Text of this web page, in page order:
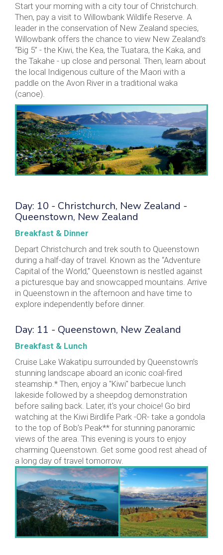
Start your morning with a city tour of Christchurch.
Then, pay a visit to Willowbank Wildlife Reserve. A
leader in the conservation of New Zealand species,
Willowbank offers the chance to view New Zealand’s
“Big 5” - the Kiwi, the Kea, the Tuatara, the Kaka, and
the Takahe - up close and personal. Then, learn about
the local Indigenous culture of the Maori with a
paddle on the Avon River in a traditional waka
(canoe).
Day: 10 - Christchurch, New Zealand -
Queenstown, New Zealand
Breakfast & Dinner
Depart Christchurch and trek south to Queenstown
during a half-day of travel. Known as the “Adventure
Capital of the World,” Queenstown is nestled against
a picturesque bay and snowcapped mountains. Arrive
in Queenstown in the afternoon and have time to
explore independently before dinner.
Day: 11 - Queenstown, New Zealand
Breakfast & Lunch
Cruise Lake Wakatipu surrounded by Queenstown’s
stunning landscape aboard an iconic coal-fired
steamship.* Then, enjoy a "Kiwi" barbecue lunch
lakeside followed by a sheepdog demonstration
before sailing back. Later, it’s your choice! Go bird
watching at the Kiwi Birdlife Park -OR- take a gondola
to the top of Bob’s Peak** for stunning panoramic
views of the area. This evening is yours to enjoy
charming Queenstown. Get some good rest ahead of
a long day of travel tomorrow.